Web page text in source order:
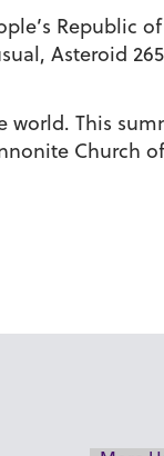
Republic of
Asteroid
world. This
Church